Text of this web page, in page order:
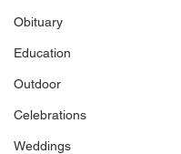
Obituary
Education
Outdoor
Celebrations
Weddings